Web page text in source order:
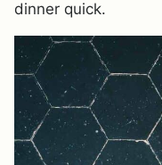
dinner quick.